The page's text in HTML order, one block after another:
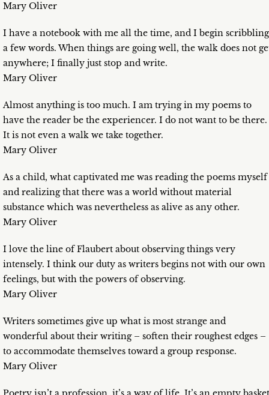
Mary Oliver
I have a notebook with me all the time, and I begin scribbling
a few words. When things are going well, the walk does not
anywhere; I finally just stop and write.
Mary Oliver
Almost anything is too much. I am trying in my poems to
have the reader be the experiencer. I do not want to be there.
It is not even a walk we take together.
Mary Oliver
As a child, what captivated me was reading the poems myself
and realizing that there was a world without material
substance which was nevertheless as alive as any other.
Mary Oliver
I love the line of Flaubert about observing things very
intensely. I think our duty as writers begins not with our own
feelings, but with the powers of observing.
Mary Oliver
Writers sometimes give up what is most strange and
wonderful about their writing – soften their roughest edges –
to accommodate themselves toward a group response.
Mary Oliver